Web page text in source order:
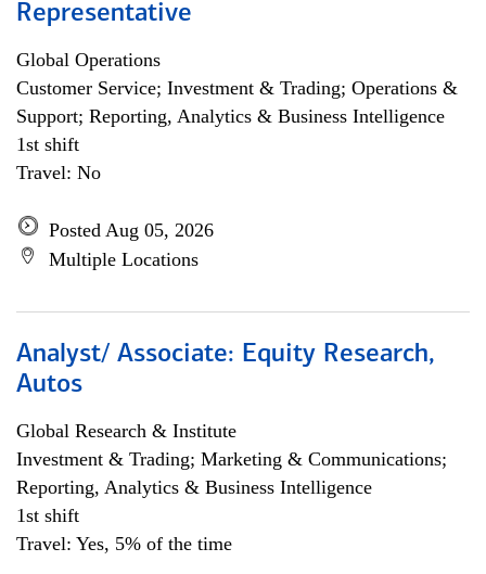
Representative
Global Operations
Customer Service; Investment & Trading; Operations &
Support; Reporting, Analytics & Business Intelligence
1st shift
Travel: No
Posted Aug 05, 2026
Multiple Locations
Analyst/ Associate: Equity Research,
Autos
Global Research & Institute
Investment & Trading; Marketing & Communications;
Reporting, Analytics & Business Intelligence
1st shift
Travel: Yes, 5% of the time